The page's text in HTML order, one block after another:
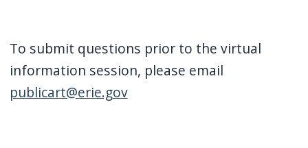
To submit questions prior to the virtual
information session, please email
publicart@erie.gov